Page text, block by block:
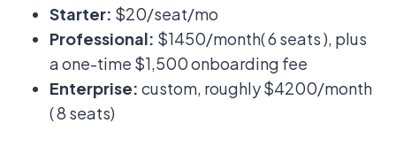
Starter: $20/seat/mo
Professional: $1450/month( 6 seats ), plus
a one-time $1,500 onboarding fee
Enterprise: custom, roughly $4200/month
( 8 seats)